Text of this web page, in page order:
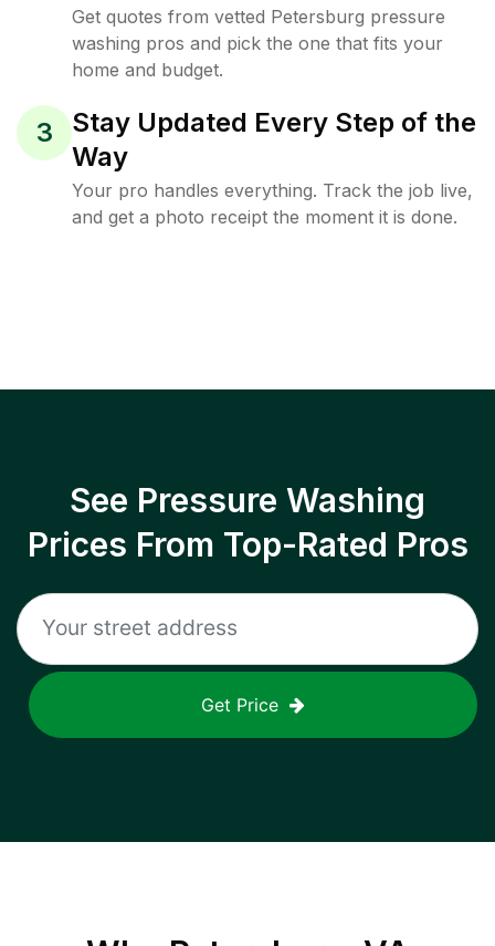
Get quotes from vetted Petersburg pressure
washing pros and pick the one that fits your
home and budget.
3
Stay Updated Every Step of the
Way
Your pro handles everything. Track the job live,
and get a photo receipt the moment it is done.
See Pressure Washing
Prices From Top-Rated Pros
Get Price